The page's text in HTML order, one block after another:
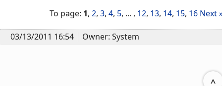
To page: 1,2,3,4, 5, ... , 12, 13, 14, 15, 16 Next
03/13/2011 16:54 Owner: System